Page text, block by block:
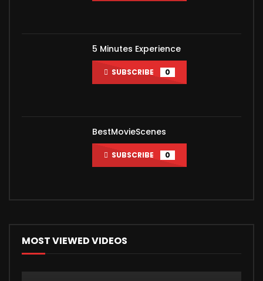
5 Minutes Experience
SUBSCRIBE 0
BestMovieScenes
SUBSCRIBE 0
MOST VIEWED VIDEOS